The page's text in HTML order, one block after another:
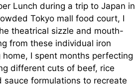
Lunch during a trip to Japan in
Tokyo mall food court, I
theatrical sizzle and mouth-
from these individual iron
I spent months perfecting
different cuts of beef, rice
sauce formulations to recreate